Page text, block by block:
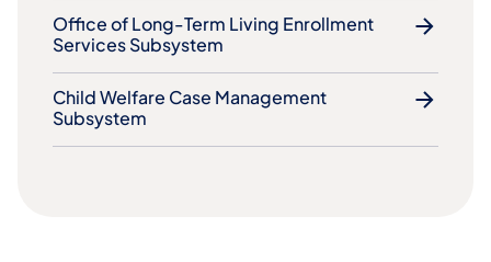
​Office of Long-Term Living Enrollment
Services Subsystem
Child Welfare Case Management
Subsystem